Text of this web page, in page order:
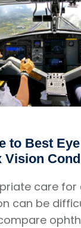
to Best
Vision
care for
can be